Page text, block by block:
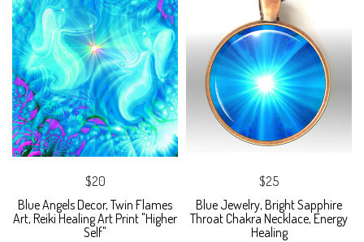
$20
Blue Angels Decor, Twin Flames
Art, Reiki Healing Art Print "Higher
Self"
$25
Blue Jewelry, Bright Sapphire
Throat Chakra Necklace, Energy
Healing